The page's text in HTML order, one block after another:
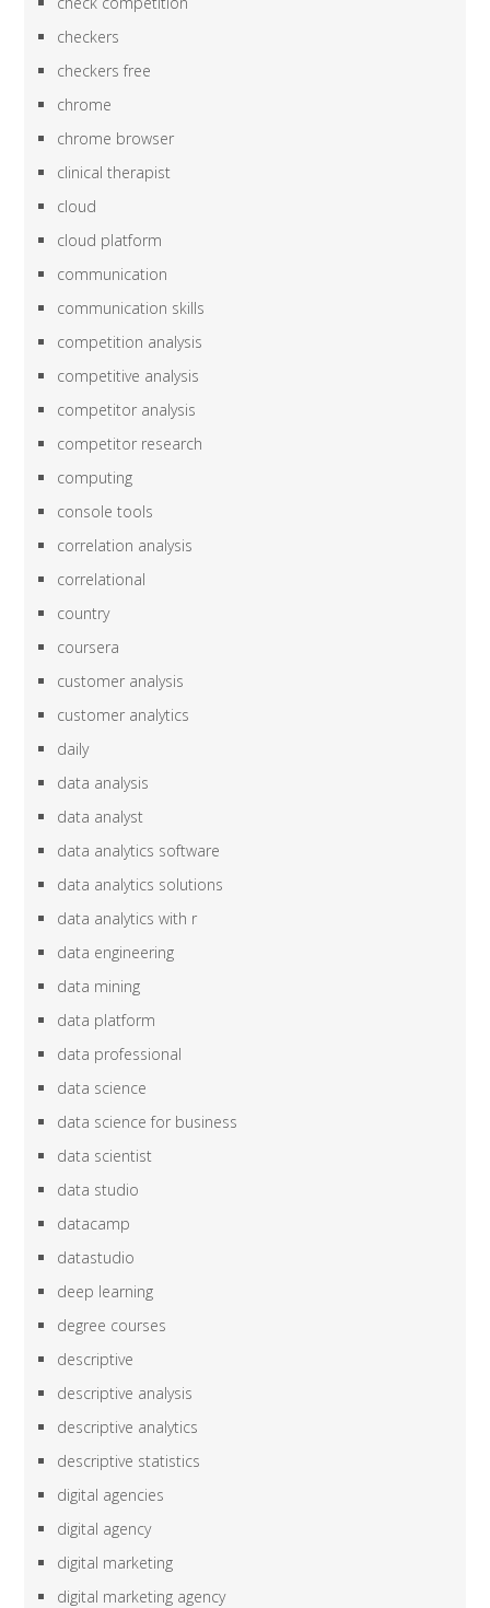
checkers
checkers free
chrome
chrome browser
clinical therapist
cloud
cloud platform
communication
communication skills
competition analysis
competitive analysis
competitor analysis
competitor research
computing
console tools
correlation analysis
correlational
country
coursera
customer analysis
customer analytics
daily
data analysis
data analyst
data analytics software
data analytics solutions
data analytics with r
data engineering
data mining
data platform
data professional
data science
data science for business
data scientist
data studio
datacamp
datastudio
deep learning
degree courses
descriptive
descriptive analysis
descriptive analytics
descriptive statistics
digital agencies
digital agency
digital marketing
digital marketing agency